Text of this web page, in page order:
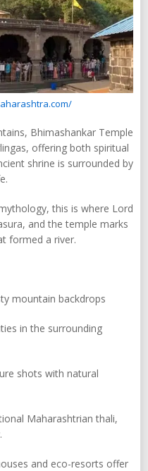
Bhimashankar Temple
offering both spiritual
shrine is surrounded by
this is where Lord
and the temple marks
formed a river.
mountain backdrops
in the surrounding
shots with natural
Maharashtrian thali,
and eco-resorts offer